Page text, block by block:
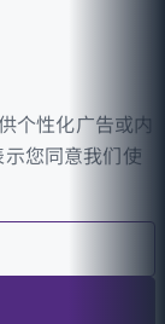
个性化广告或内
您同意我们使